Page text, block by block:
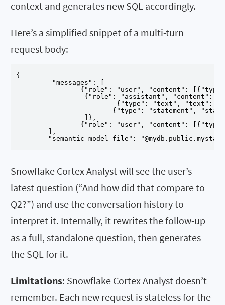
context and generates new SQL accordingly.
Here’s a simplified snippet of a multi-turn
request body:
{
"semantic_model_file":
Snowflake Cortex Analyst will see the user’s
latest question (“And how did that compare to
Q2?”) and use the conversation history to
interpret it. Internally, it rewrites the follow-up
as a full, standalone question, then generates
the SQL for it.
Limitations: Snowflake Cortex Analyst doesn’t
remember. Each new request is stateless for the